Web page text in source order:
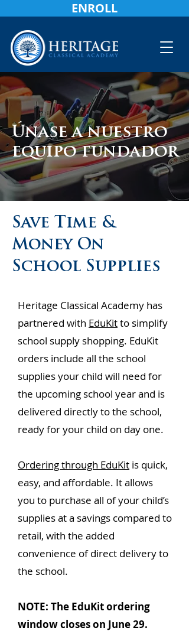
ENROLL
Únase a nuestro
equipo fundador
Save Time &
Money On
School Supplies
Heritage Classical Academy has
partnered with EduKitto simplify
school supply shopping. EduKit
orders include all the school
supplies your child will need for
the upcoming school year and is
delivered directly to the school,
ready for your child on day one.
Ordering through EduKit is quick,
easy, and affordable. It allows
you to purchase all of your child’s
supplies at a savings compared to
retail, with the added
convenience of direct delivery to
the school.
NOTE: The EduKit ordering
window closes on June 29.